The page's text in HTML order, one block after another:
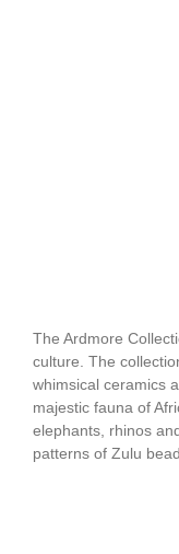
The Ardmore
culture. The
whimsical ceramics
majestic fauna of
elephants, rhinos
patterns of Zulu